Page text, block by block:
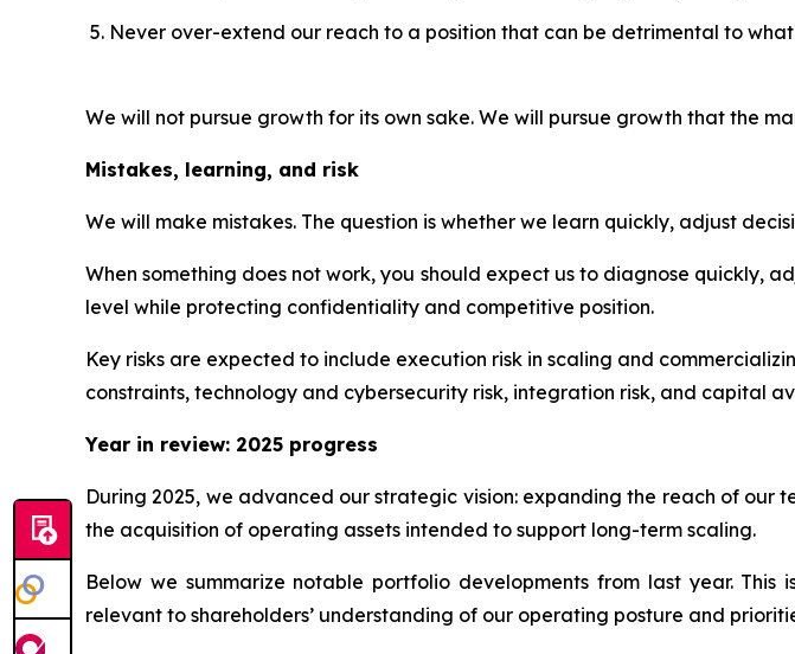
Never over-extend our reach to a position that can be detrimental to
We will not pursue growth for its own sake. We will pursue growth that the
Mistakes, learning, and risk
We will make mistakes. The question is whether we learn quickly, adjust
When something does not work, you should expect us to diagnose quickly,
level while protecting confidentiality and competitive position.
Key risks are expected to include execution risk in scaling and
constraints, technology and cybersecurity risk, integration risk, and capital
Year in review: 2025 progress
During 2025, we advanced our strategic vision: expanding the reach of
the acquisition of operating assets intended to support long-term scaling.
Below we summarize notable portfolio developments from last year.
relevant to shareholders’ understanding of our operating posture and